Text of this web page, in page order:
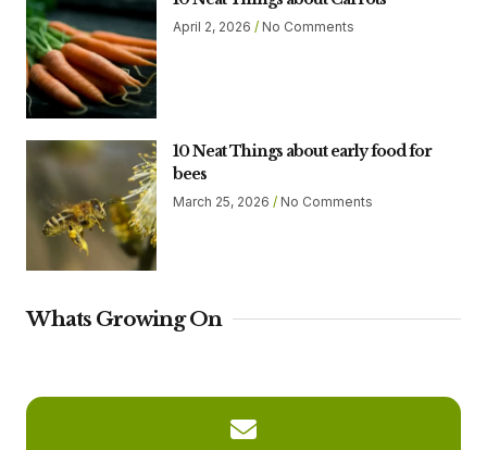
April 2, 2026 No Comments
10 Neat Things about early food for
bees
March 25, 2026 No Comments
Whats Growing On